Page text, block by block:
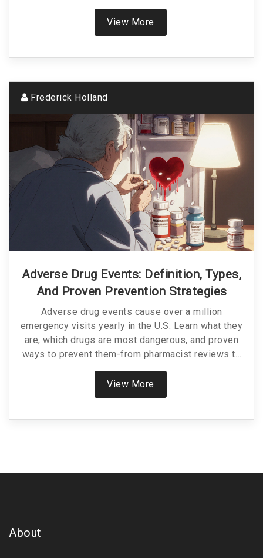
costs. It’s time to stop relying on scribbles.
View More
Frederick Holland
Adverse Drug Events: Definition, Types,
And Proven Prevention Strategies
Adverse drug events cause over a million
emergency visits yearly in the U.S. Learn what they
are, which drugs are most dangerous, and proven
ways to prevent them-from pharmacist reviews to
AI tools.
View More
About